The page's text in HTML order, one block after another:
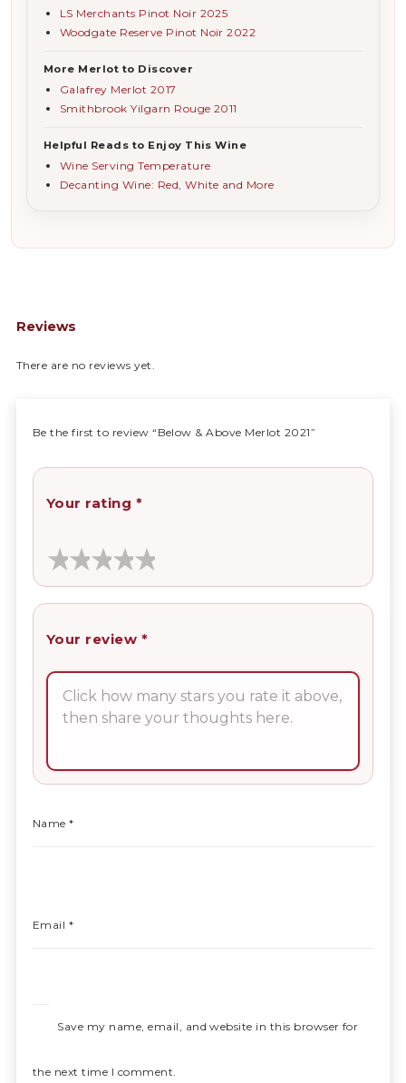
LS Merchants Pinot Noir 2025
Woodgate Reserve Pinot Noir 2022
More Merlot to Discover
Galafrey Merlot 2017
Smithbrook Yilgarn Rouge 2011
Helpful Reads to Enjoy This Wine
Wine Serving Temperature
Decanting Wine: Red, White and More
Reviews
There are no reviews yet.
Be the first to review “Below & Above Merlot 2021”
Your rating *
Your review *
Name*
Email *
Save my name, email, and website in this browser for
the next time I comment.